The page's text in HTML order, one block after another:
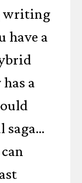
writing
have a
a